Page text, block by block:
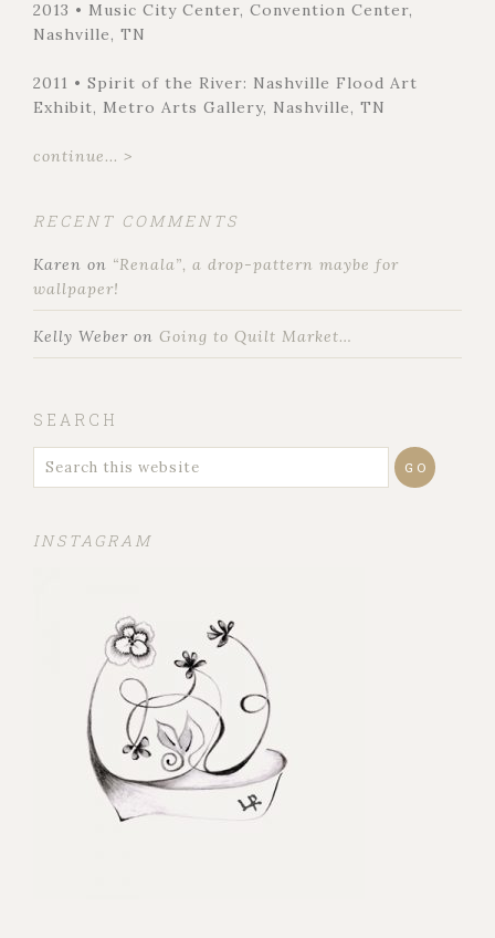
2013 • Music City Center, Convention Center,
Nashville, TN
2011 • Spirit of the River: Nashville Flood Art
Exhibit, Metro Arts Gallery, Nashville, TN
continue... >
RECENT COMMENTS
Karen on “Renala”, a drop-pattern maybe for
wallpaper!
Kelly Weber on Going to Quilt Market…
SEARCH
INSTAGRAM